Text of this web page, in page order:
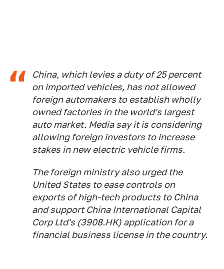
China, which levies a duty of 25 percent
on imported vehicles, has not allowed
foreign automakers to establish wholly
owned factories in the world's largest
auto market. Media say it is considering
allowing foreign investors to increase
stakes in new electric vehicle firms.
The foreign ministry also urged the
United States to ease controls on
exports of high-tech products to China
and support China International Capital
Corp Ltd's (3908.HK) application for a
financial business license in the country.